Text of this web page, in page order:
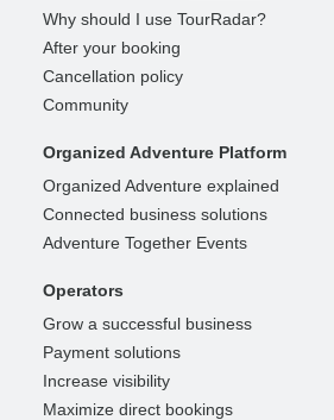
Why should I use TourRadar?
After your booking
Cancellation policy
Community
Organized Adventure Platform
Organized Adventure explained
Connected business solutions
Adventure Together Events
Operators
Grow a successful business
Payment solutions
Increase visibility
Maximize direct bookings